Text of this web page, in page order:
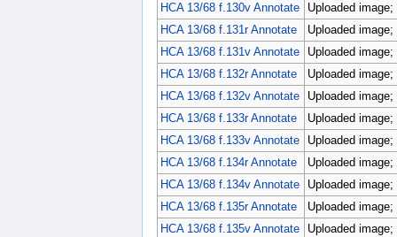
HCA 13/68 f.130v Annotate
Uploaded
HCA 13/68 f.131r Annotate
Uploaded
HCA 13/68 f.131v Annotate
Uploaded
HCA 13/68 f.132r Annotate
Uploaded
HCA 13/68 f.132v Annotate
Uploaded
HCA 13/68 f.133r Annotate
Uploaded
HCA 13/68 f.133v Annotate
Uploaded
HCA 13/68 f.134r Annotate
Uploaded
HCA 13/68 f.134v Annotate
Uploaded
HCA 13/68 f.135r Annotate
Uploaded
HCA 13/68 f.135v Annotate
Uploaded